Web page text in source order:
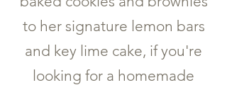
to her signature lemon bars
and key lime cake, if you're
looking for a homemade